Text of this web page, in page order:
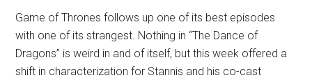
Game of Thrones follows up one of its best episodes
with one of its strangest. Nothing in “The Dance of
Dragons” is weird in and of itself, but this week offered a
shift in characterization for Stannis and his co-cast